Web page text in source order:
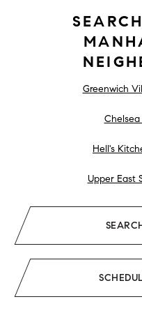
Greenwich
Chelsea
Hell's
Upper East